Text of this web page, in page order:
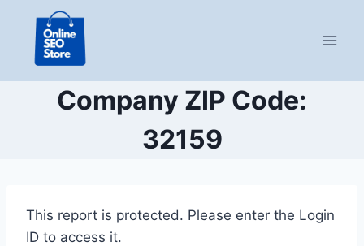
content
Company ZIP Code:
32159
This report is protected. Please enter the Login
ID to access it.